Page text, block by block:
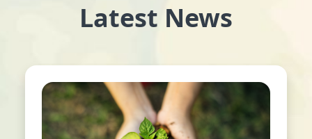
Latest News